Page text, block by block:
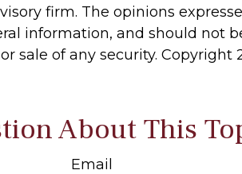
firm. The opinions
information, and should not
sale of any security. Copyright
About This
Email